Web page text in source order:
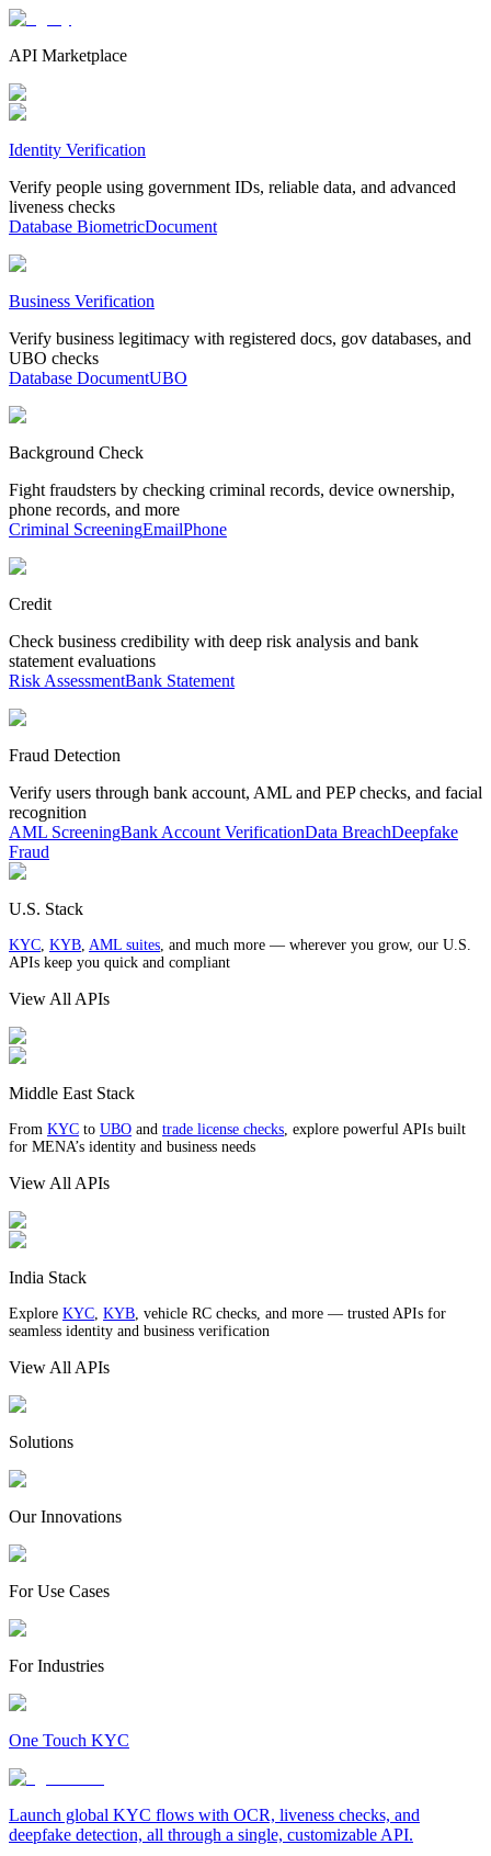
API Marketplace
Identity Verification
Verify people using government IDs, reliable data, and advanced
liveness checks
Database BiometricDocument
Business Verification
Verify business legitimacy with registered docs, gov databases, and
UBO checks
Database DocumentUBO
Background Check
Fight fraudsters by checking criminal records, device ownership,
phone records, and more
Criminal ScreeningEmailPhone
Credit
Check business credibility with deep risk analysis and bank
statement evaluations
Risk AssessmentBank Statement
Fraud Detection
Verify users through bank account, AML and PEP checks, and facial
recognition
AML ScreeningBank Account VerificationData BreachDeepfake
Fraud
U.S. Stack
KYC, KYB, AML suites, and much more — wherever you grow, our U.S.
APIs keep you quick and compliant
View All APIs
Middle East Stack
From KYC to UBO and trade license checks, explore powerful APIs built
for MENA’s identity and business needs
View All APIs
India Stack
Explore KYC, KYB, vehicle RC checks, and more — trusted APIs for
seamless identity and business verification
View All APIs
Solutions
Our Innovations
For Use Cases
For Industries
One Touch KYC
Launch global KYC flows with OCR, liveness checks, and
deepfake detection, all through a single, customizable API.